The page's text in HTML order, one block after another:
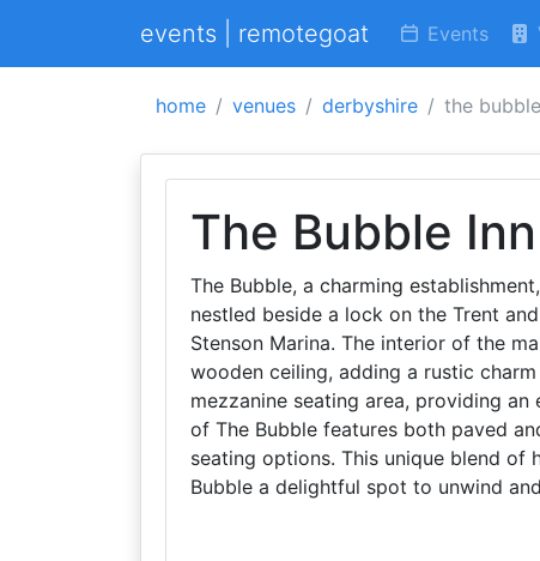
events | remotegoat Events
home venues derbyshire the
The Bubble Inn
The Bubble, a charming
nestled beside a lock on the Trent
Stenson Marina. The interior of the
wooden ceiling, adding a rustic
mezzanine seating area, providing
of The Bubble features both paved
seating options. This unique blend of
Bubble a delightful spot to unwind